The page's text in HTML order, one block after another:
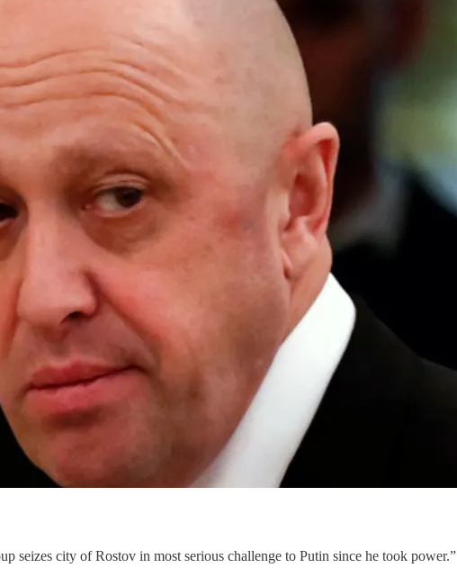
seizes city of Rostov in most serious challenge to Putin since he took power.”